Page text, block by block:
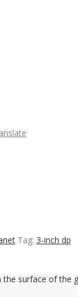
Tag: 3-inch dp
surface of the